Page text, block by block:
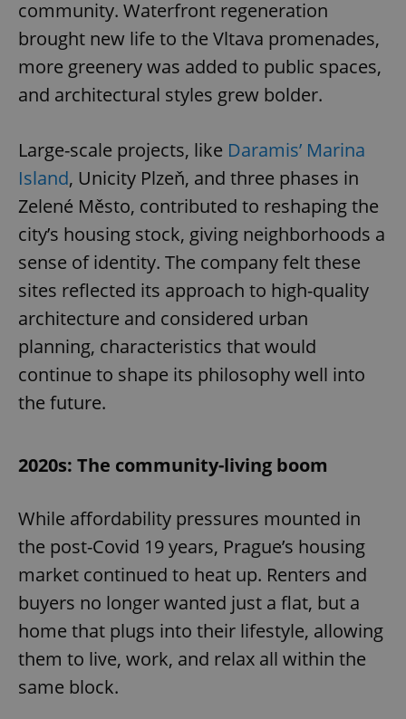
community. Waterfront regeneration
brought new life to the Vltava promenades,
more greenery was added to public spaces,
and architectural styles grew bolder.
Large-scale projects, like Daramis’ Marina
Island, Unicity Plzeň, and three phases in
Zelené Město, contributed to reshaping the
city’s housing stock, giving neighborhoods a
sense of identity. The company felt these
sites reflected its approach to high-quality
architecture and considered urban
planning, characteristics that would
continue to shape its philosophy well into
the future.
2020s: The community-living boom
While affordability pressures mounted in
the post-Covid 19 years, Prague’s housing
market continued to heat up. Renters and
buyers no longer wanted just a flat, but a
home that plugs into their lifestyle, allowing
them to live, work, and relax all within the
same block.